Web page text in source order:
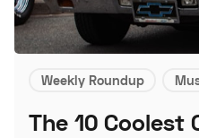
Weekly Roundup
The 10 Coolest